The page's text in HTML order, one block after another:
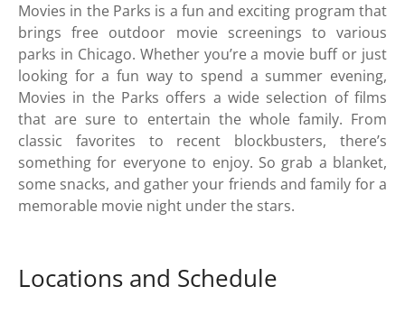
Movies in the Parks is a fun and exciting program that
brings free outdoor movie screenings to various
parks in Chicago. Whether you’re a movie buff or just
looking for a fun way to spend a summer evening,
Movies in the Parks offers a wide selection of films
that are sure to entertain the whole family. From
classic favorites to recent blockbusters, there’s
something for everyone to enjoy. So grab a blanket,
some snacks, and gather your friends and family for a
memorable movie night under the stars.
Locations and Schedule